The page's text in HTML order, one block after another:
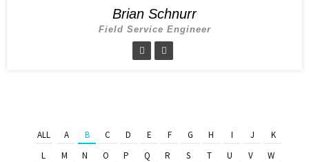
Brian Schnurr
Field Service Engineer
ALL A B C D E F G H I J
K
L
M N O P Q R S T U V
W